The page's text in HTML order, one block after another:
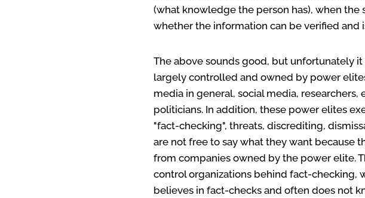
(what knowledge the person has), when the
whether the information can be verified
The above sounds good, but unfortunately
largely controlled and owned by power
media in general, social media,
politicians. In addition, these power elites
"fact-checking", threats, discrediting,
are not free to say what they want because
from companies owned by the power elite.
control organizations behind fact-checking,
believes in fact-checks and often does not